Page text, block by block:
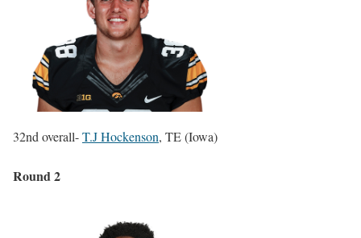
32nd overall-T.J Hockenson, TE (Iowa)
Round 2